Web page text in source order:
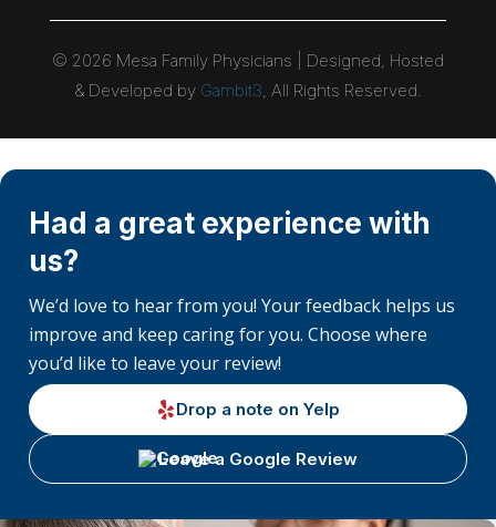
© 2026 Mesa Family Physicians | Designed, Hosted
& Developed by Gambit3, All Rights Reserved.
Had a great experience with
us?
We’d love to hear from you! Your feedback helps us
improve and keep caring for you. Choose where
you’d like to leave your review!
Drop a note on Yelp
Leave a Google Review